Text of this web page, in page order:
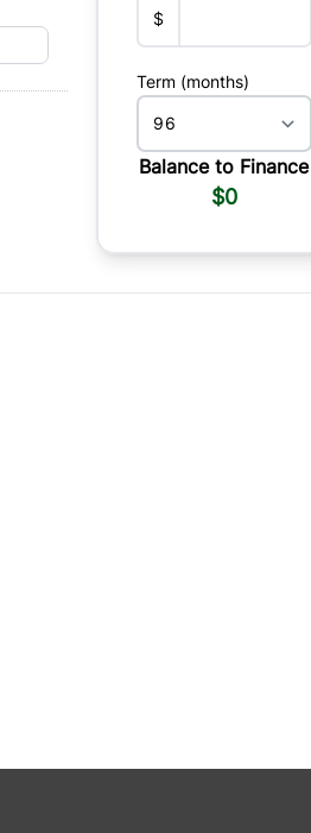
$
Term (months)
Balance to Finance
$0